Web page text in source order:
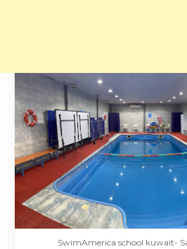
SwimAmerica school kuwait-